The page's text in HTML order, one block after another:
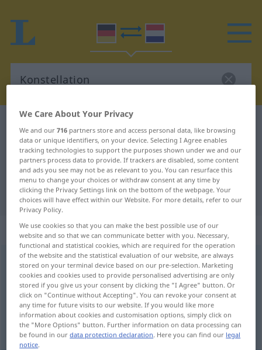
German-Dutch translation for
"Konstellation"
"Konstellation" Dutch translation
„Konstellation“: Femininum, weiblich
Konstellation [-stɛlaˑˈtsĭoːn]f
Overview of all translations
(For more details, click/tap on the translation)
constellatie
We Care About Your Privacy
We and our716 partners store and access personal data, like browsing
data or unique identifiers, on your device. Selecting I Agree enables
tracking technologies to support the purposes shown under we and our
partners process data to provide. If trackers are disabled, some content
and ads you see may not be as relevant to you. You can resurface this
menu to change your choices or withdraw consent at any time by
clicking the Privacy Settings link on the bottom of the webpage. Your
choices will have effect within our Website. For more details, refer to our
Privacy Policy.
We use cookies so that you can make the best possible use of our
website and so that we can communicate better with you. Necessary,
functional and statistical cookies, which are required for the operation
of the website and the statistical evaluation of our website, are always
stored on your terminal device based on our pre-selection. Marketing
cookies and cookies used to provide personalised advertising are only
stored if you give us your consent by clicking the "I Agree" button. Or
click on "Continue without Accepting". You can revoke your consent at
any time for future visits to our website. If you would like more
information about cookies and customisation options, simply click on
the "More Options" button. Further information on data processing can
be found in ourdata protection declaration. Here you can find our legal
notice.